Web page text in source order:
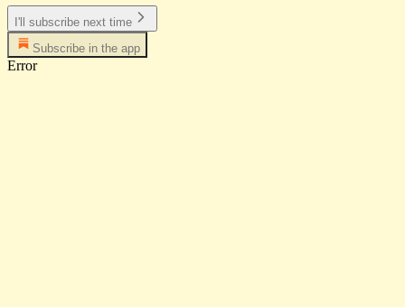
I'll subscribe next time
Subscribe in the app
Error